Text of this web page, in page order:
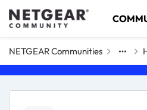
Skip to content
NETGEAR Communities